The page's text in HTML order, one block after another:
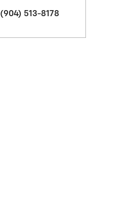
(904) 513-8178